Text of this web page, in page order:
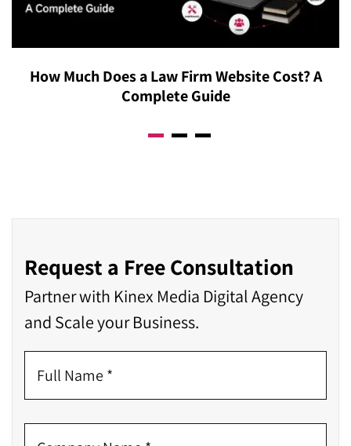
agency in Calgary will assess your specific operations
before recommending a move, rather than assuming
How Much Does a Law Firm Website Cost? A
Complete Guide
Request a Free Consultation
Partner with Kinex Media Digital Agency
and Scale your Business.